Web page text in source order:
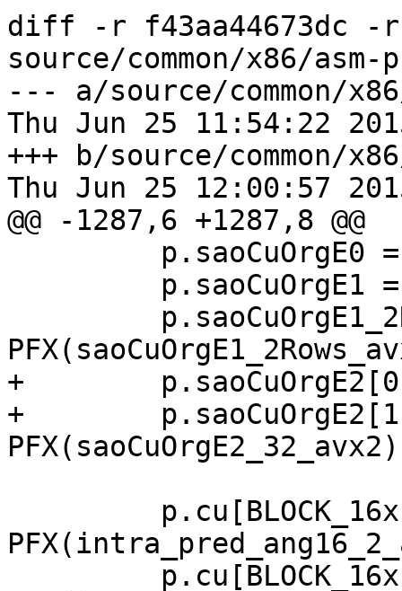
diff -r f43aa44673dc -r
source/common/x86/
--- a/source/common/
Thu Jun 25 11:54:22
+++ b/source/common/
Thu Jun 25 12:00:57
@@ -1287,6 +1287,8 @@
+        p.saoCuOrgE2[0]
+